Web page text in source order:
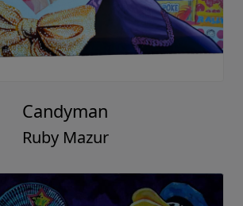
Candyman
Ruby Mazur